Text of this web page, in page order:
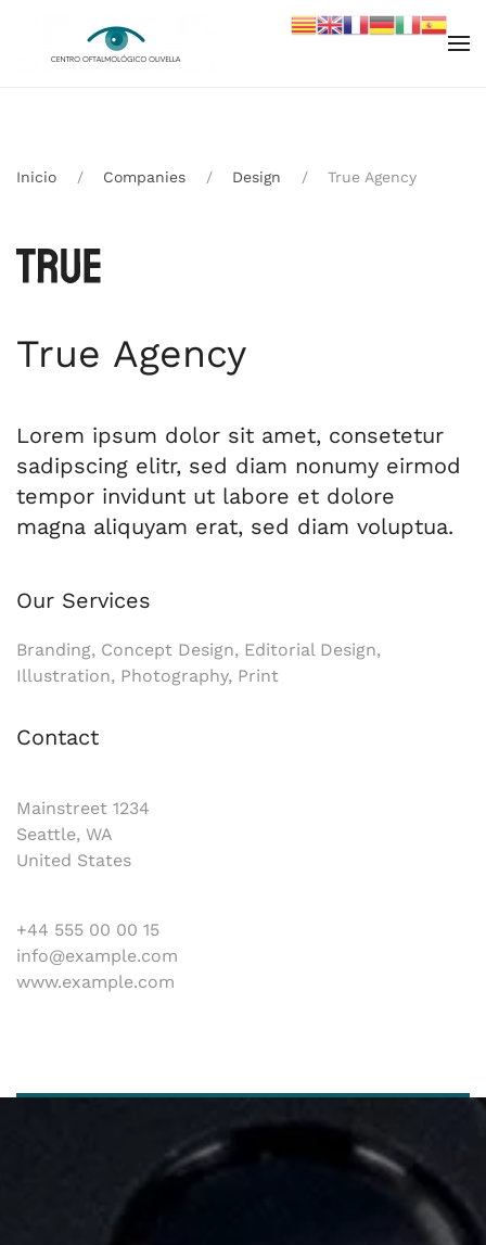
Skip to main content
Inicio Companies Design True Agency
True Agency
Lorem ipsum dolor sit amet, consetetur
sadipscing elitr, sed diam nonumy eirmod
tempor invidunt ut labore et dolore
magna aliquyam erat, sed diam voluptua.
Our Services
Branding, Concept Design, Editorial Design,
Illustration, Photography, Print
Contact
Mainstreet 1234
Seattle, WA
United States
+44 555 00 00 15
info@example.com
www.example.com